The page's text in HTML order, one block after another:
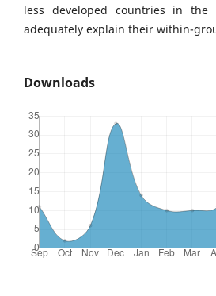
less developed countries in
adequately explain their within-
Downloads